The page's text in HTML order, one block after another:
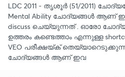
LDC 2011 - തൃശൂർ (51/2011)
Mental Ability ചോദ്യങ്ങൾ ആണ്
discuss ചെയ്യുന്നത് . ഓരോ
ഉത്തരം കണ്ടെത്താം എന്നുള്ള
VEO പരീക്ഷയ്ക്
ചോദ്യങ്ങൾ ആണ് ഇവ